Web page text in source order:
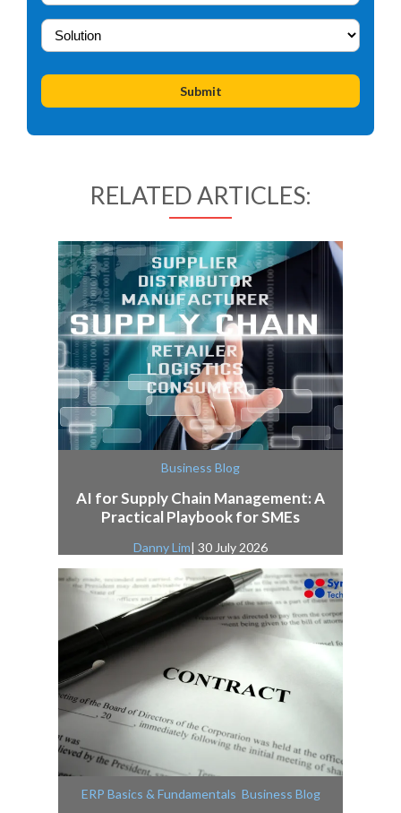
RELATED ARTICLES:
Business Blog
AI for Supply Chain Management: A
Practical Playbook for SMEs
Danny Lim| 30 July 2026
ERP Basics & Fundamentals Business Blog